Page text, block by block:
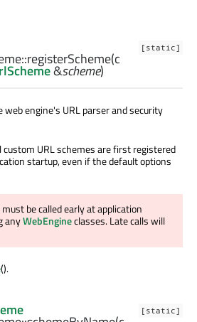
[static]
registerScheme(c
&scheme)
engine's URL parser and security
URL schemes are first registered
startup, even if the default options
be called early at application
anyWebEngineclasses. Late calls will
().
[static]